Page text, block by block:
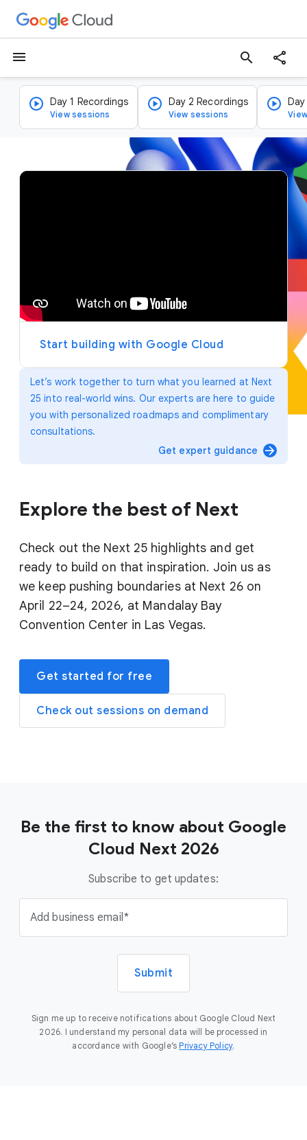
menu search
Day 1 Recordings
View sessions
Day 2 Recordings
View sessions
Let’s work together to turn what you learned at Next
25 into real-world wins. Our experts are here to guide
you with personalized roadmaps and complimentary
consultations.
Get expert guidance arrow_forward
Explore the best of Next
Check out the Next 25 highlights and get
ready to build on that inspiration. Join us as
we keep pushing boundaries at Next 26 on
April 22–24, 2026, at Mandalay Bay
Convention Center in Las Vegas.
Get started for free
Check out sessions on demand
v
y
Start building with Google Cloud
Be the first to know about Google
Cloud Next 2026
Subscribe to get updates:
Add business email
Submit
Sign me up to receive notifications about Google Cloud Next
2026. I understand my personal data will be processed in
accordance with Google’s Privacy Policy.